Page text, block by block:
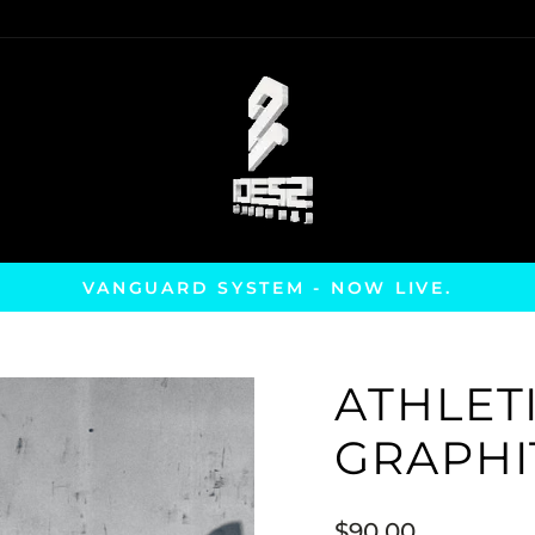
Pause
VANGUARD SYSTEM - NOW LIVE.
Regular